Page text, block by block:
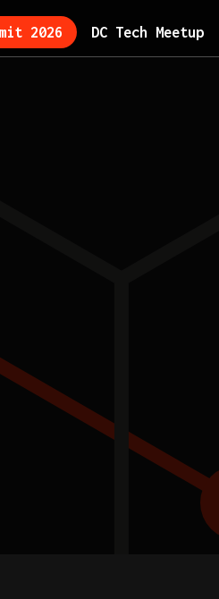
2026 DC Tech Meetup